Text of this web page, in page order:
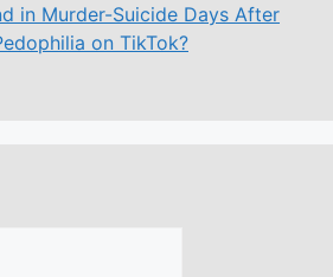
in Murder-Suicide Days After
on TikTok?